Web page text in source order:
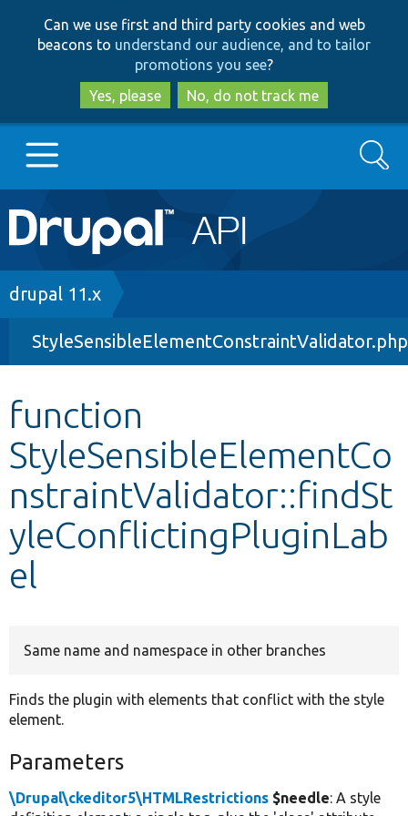
to
main
content
to
search
Can we use first and third party cookies and web
beacons to understand our audience, and to tailor
promotions you see?
Yes, please
No, do not track me
Main
navigation
Go to Drupal.org
Drupal 8+
Other projects
Develop for Drupal
Search
Breadcrumb
drupal 11.x
StyleSensibleElementConstraintValidator.php
function
StyleSensibleElementCo
nstraintValidator::findSt
yleConflictingPluginLab
el
Same name and namespace in other branches
Finds the plugin with elements that conflict with the style
element.
Parameters
\Drupal\ckeditor5\HTMLRestrictions $needle: A style